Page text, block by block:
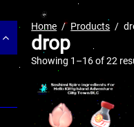
Home Products
drop
Showing 1–16 of 22